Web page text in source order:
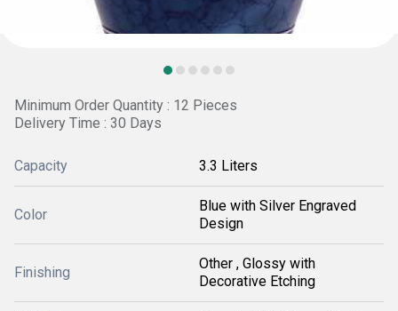
Minimum Order Quantity : 12 Pieces
Delivery Time : 30 Days
Capacity 3.3 Liters
Color
Blue with Silver Engraved
Design
Finishing
Other , Glossy with
Decorative Etching